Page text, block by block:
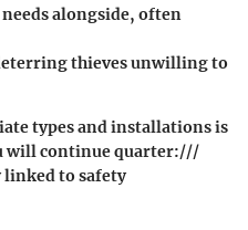
alongside, often
thieves unwilling to
types and installations is
will continue quarter:///
to safety